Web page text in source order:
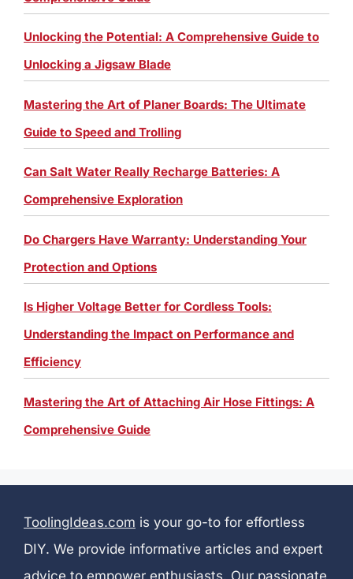
Unlocking the Potential: A Comprehensive Guide to
Unlocking a Jigsaw Blade
Mastering the Art of Planer Boards: The Ultimate
Guide to Speed and Trolling
Can Salt Water Really Recharge Batteries: A
Comprehensive Exploration
Do Chargers Have Warranty: Understanding Your
Protection and Options
Is Higher Voltage Better for Cordless Tools:
Understanding the Impact on Performance and
Efficiency
Mastering the Art of Attaching Air Hose Fittings: A
Comprehensive Guide
ToolingIdeas.com is your go-to for effortless
DIY. We provide informative articles and expert
advice to empower enthusiasts. Our passionate